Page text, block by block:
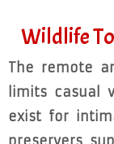
Wildlife
The remote
limits casual
exist for